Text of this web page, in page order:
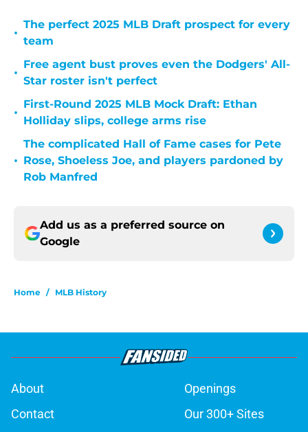
•
The perfect 2025 MLB Draft prospect for every
team
•
Free agent bust proves even the Dodgers' All-
Star roster isn't perfect
•
First-Round 2025 MLB Mock Draft: Ethan
Holliday slips, college arms rise
•
The complicated Hall of Fame cases for Pete
Rose, Shoeless Joe, and players pardoned by
Rob Manfred
Add us as a preferred source on
Google
Home / MLB History
About
Openings
Contact
Our 300+ Sites